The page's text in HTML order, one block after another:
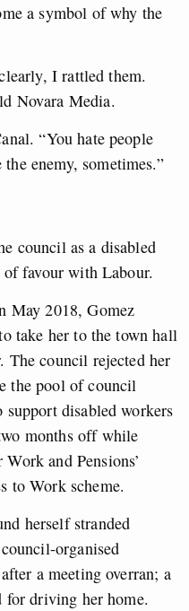
a symbol of why the
I rattled them.
Novara Media.
“You hate people
enemy, sometimes.”
council as a disabled
favour with Labour.
May 2018, Gomez
take her to the town hall
The council rejected her
the pool of council
support disabled workers
months off while
and Pensions’
to Work scheme.
herself stranded
organised
a meeting overran; a
driving her home.